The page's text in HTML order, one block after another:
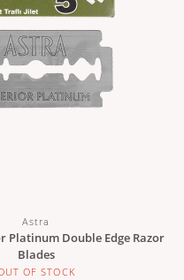
Astra
Platinum Double Edge Razor
Blades
OF STOCK